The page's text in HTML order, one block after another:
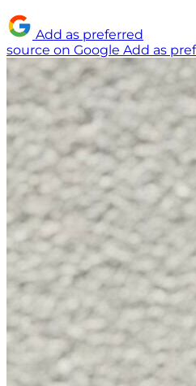
Add as preferred
source on Google Add as